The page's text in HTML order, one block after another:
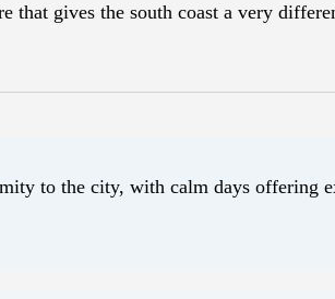
that gives the south coast a very
to the city, with calm days offering